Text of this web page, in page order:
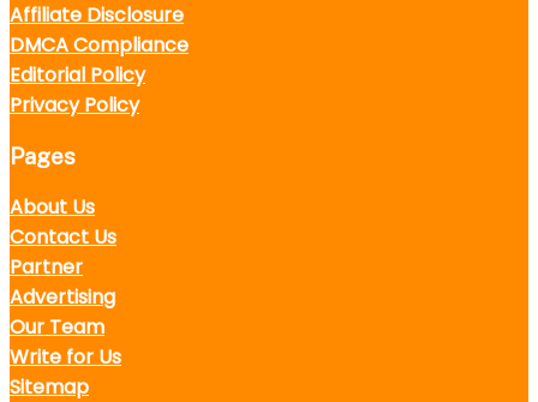
Affiliate Disclosure
DMCA Compliance
Editorial Policy
Privacy Policy
Pages
About Us
Contact Us
Partner
Advertising
Our Team
Write for Us
Sitemap